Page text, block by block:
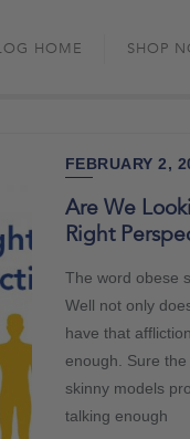
HOME SHOP
FEBRUARY 2,
Are We
Right
The word obese
Well not only
have that
enough. Sure
skinny models
talking enough